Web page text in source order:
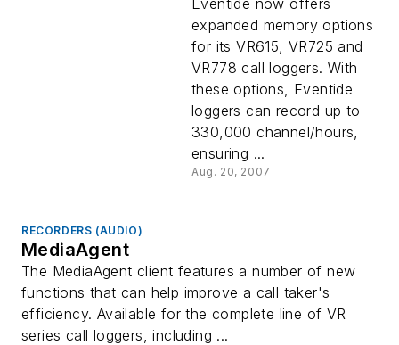
Eventide now offers
expanded memory options
for its VR615, VR725 and
VR778 call loggers. With
these options, Eventide
loggers can record up to
330,000 channel/hours,
ensuring ...
Aug. 20, 2007
RECORDERS (AUDIO)
MediaAgent
The MediaAgent client features a number of new
functions that can help improve a call taker's
efficiency. Available for the complete line of VR
series call loggers, including ...